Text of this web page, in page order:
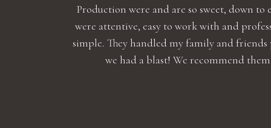
Production were and are so sweet, down
were attentive, easy to work with and
simple. They handled my family and
we had a blast! We recommend